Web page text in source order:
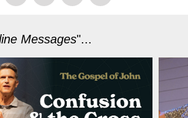
Messages"...